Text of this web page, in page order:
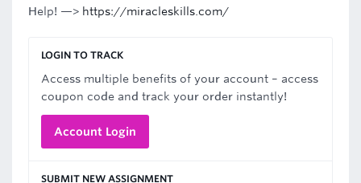
Help! —> https://miracleskills.com/
LOGIN TO TRACK
Access multiple benefits of your account – access
coupon code and track your order instantly!
Account Login
SUBMIT NEW ASSIGNMENT